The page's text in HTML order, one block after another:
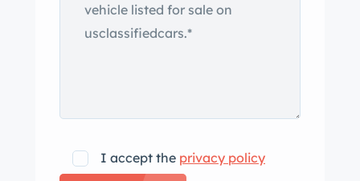
Ultra Touring tires. The car was factory
equipped with power steering, a fully
equipment includes a Becker Grand
Prix AM/FM/cassette stereo, cruise
I accept the privacy policy